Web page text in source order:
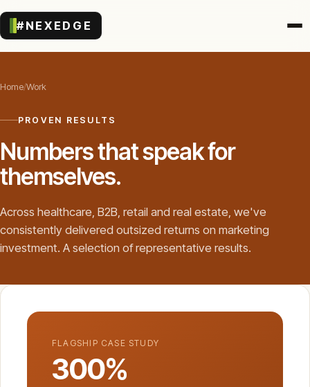
#NEXEDGE
Home/Work
PROVEN RESULTS
Numbers that speak for
themselves.
Across healthcare, B2B, retail and real estate, we've
consistently delivered outsized returns on marketing
investment. A selection of representative results.
FLAGSHIP CASE STUDY
300%